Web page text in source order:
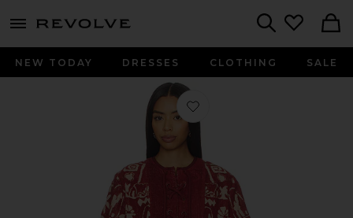
menu - shows more content
NEW TODAY DRESSES CLOTHING SALE
Favorite Maya Mini Coverup in Rust